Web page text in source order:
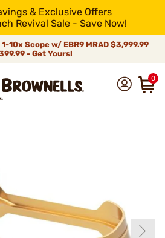
& Exclusive Offers
Revival Sale - Save Now!
10x Scope w/ EBR9 MRAD $3,999.99
- Get Yours!
0